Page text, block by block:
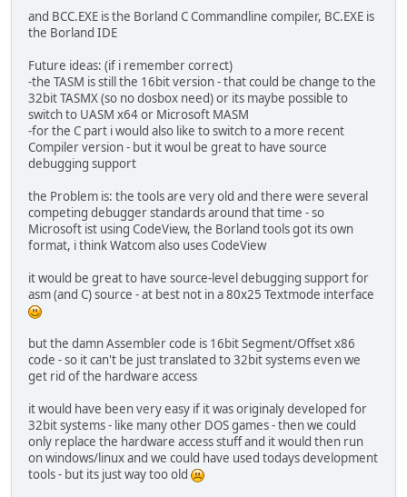
and BCC.EXE is the Borland C Commandline compiler, BC.EXE is
the Borland IDE
Future ideas: (if i remember correct)
-the TASM is still the 16bit version - that could be change to the
32bit TASMX (so no dosbox need) or its maybe possible to
switch to UASM x64 or Microsoft MASM
-for the C part i would also like to switch to a more recent
Compiler version - but it woul be great to have source
debugging support
the Problem is: the tools are very old and there were several
competing debugger standards around that time - so
Microsoft ist using CodeView, the Borland tools got its own
format, i think Watcom also uses CodeView
it would be great to have source-level debugging support for
asm (and C) source - at best not in a 80x25 Textmode interface
but the damn Assembler code is 16bit Segment/Offset x86
code - so it can't be just translated to 32bit systems even we
get rid of the hardware access
it would have been very easy if it was originaly developed for
32bit systems - like many other DOS games - then we could
only replace the hardware access stuff and it would then run
on windows/linux and we could have used todays development
tools - but its just way too old